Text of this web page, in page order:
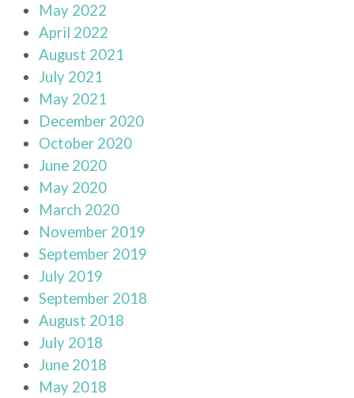
May 2022
April 2022
August 2021
July 2021
May 2021
December 2020
October 2020
June 2020
May 2020
March 2020
November 2019
September 2019
July 2019
September 2018
August 2018
July 2018
June 2018
May 2018